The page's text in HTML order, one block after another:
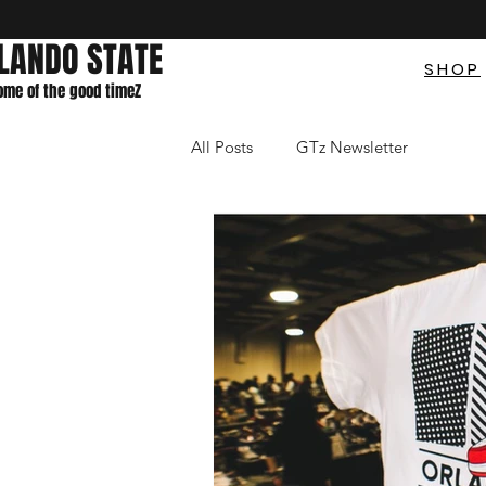
STATE
of the good timeZ
SHOP
All Posts GTz Newsletter